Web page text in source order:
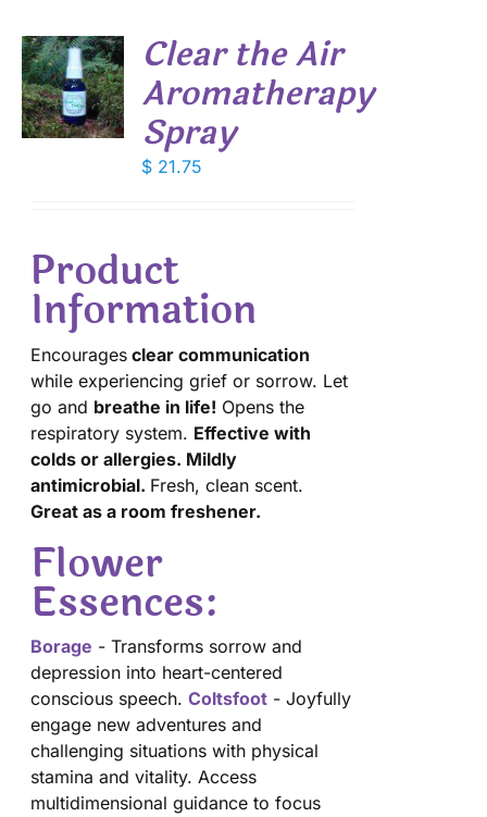
Clear the Air
Aromatherapy
Spray
$ 21.75
Product
Information
Encourages clear communication
while experiencing grief or sorrow. Let
go and breathe in life! Opens the
respiratory system. Effective with
colds or allergies. Mildly
antimicrobial. Fresh, clean scent.
Great as a room freshener.
Flower
Essences:
Borage - Transforms sorrow and
depression into heart-centered
conscious speech.Coltsfoot - Joyfully
engage new adventures and
challenging situations with physical
stamina and vitality. Access
multidimensional guidance to focus